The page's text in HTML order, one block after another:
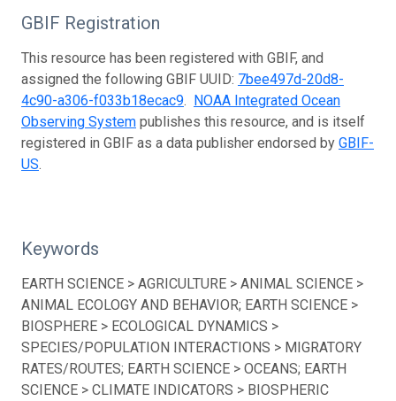
GBIF Registration
This resource has been registered with GBIF, and
assigned the following GBIF UUID: 7bee497d-20d8-
4c90-a306-f033b18ecac9. NOAA Integrated Ocean
Observing System publishes this resource, and is itself
registered in GBIF as a data publisher endorsed by GBIF-
US.
Keywords
EARTH SCIENCE > AGRICULTURE > ANIMAL SCIENCE >
ANIMAL ECOLOGY AND BEHAVIOR; EARTH SCIENCE >
BIOSPHERE > ECOLOGICAL DYNAMICS >
SPECIES/POPULATION INTERACTIONS > MIGRATORY
RATES/ROUTES; EARTH SCIENCE > OCEANS; EARTH
SCIENCE > CLIMATE INDICATORS > BIOSPHERIC